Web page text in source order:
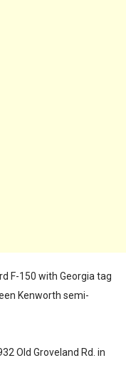
F-150 with Georgia tag
Kenworth semi-
Old Groveland Rd. in